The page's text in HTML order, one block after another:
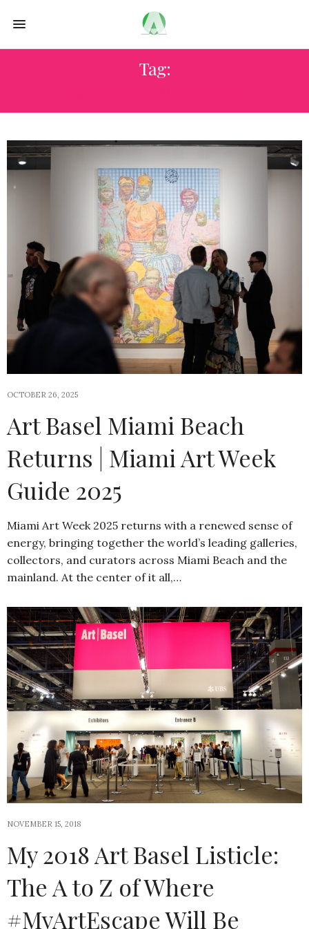
Tag:
OCTOBER 26, 2025
Art Basel Miami Beach
Returns | Miami Art Week
Guide 2025
Miami Art Week 2025 returns with a renewed sense of
energy, bringing together the world’s leading galleries,
collectors, and curators across Miami Beach and the
mainland. At the center of it all,…
NOVEMBER 15, 2018
My 2018 Art Basel Listicle:
The A to Z of Where
#MyArtEscape Will Be